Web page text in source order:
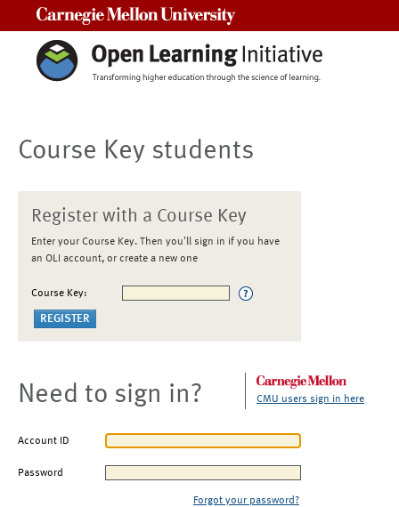
Course Key students
Register with a Course Key
Enter your Course Key. Then you'll sign in if you have
an OLI account, or create a new one
Course Key:
Need to sign in? CMU users sign in here
Account ID
Password
Forgot your password?